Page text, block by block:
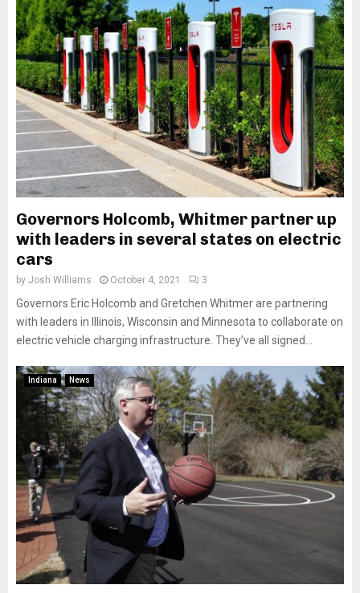
Governors Holcomb, Whitmer partner up
with leaders in several states on electric
cars
by Josh Williams October 4, 2021 3
Governors Eric Holcomb and Gretchen Whitmer are partnering
with leaders in Illinois, Wisconsin and Minnesota to collaborate on
electric vehicle charging infrastructure. They’ve all signed...
Indiana News